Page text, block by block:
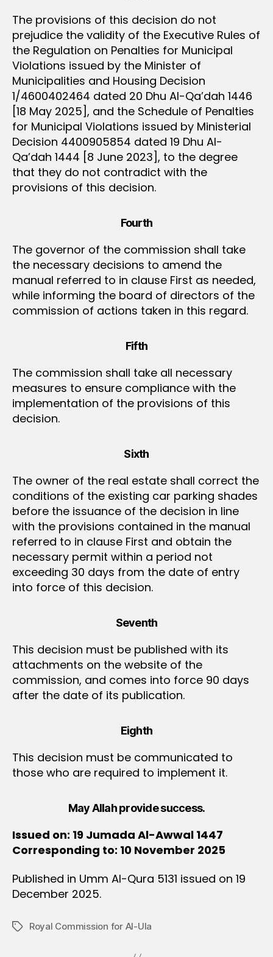
The provisions of this decision do not
prejudice the validity of the Executive Rules of
the Regulation on Penalties for Municipal
Violations issued by the Minister of
Municipalities and Housing Decision
1/4600402464 dated 20 Dhu Al-Qa’dah 1446
[18 May 2025], and the Schedule of Penalties
for Municipal Violations issued by Ministerial
Decision 4400905854 dated 19 Dhu Al-
Qa’dah 1444 [8 June 2023], to the degree
that they do not contradict with the
provisions of this decision.
Fourth
The governor of the commission shall take
the necessary decisions to amend the
manual referred to in clause First as needed,
while informing the board of directors of the
commission of actions taken in this regard.
Fifth
The commission shall take all necessary
measures to ensure compliance with the
implementation of the provisions of this
decision.
Sixth
The owner of the real estate shall correct the
conditions of the existing car parking shades
before the issuance of the decision in line
with the provisions contained in the manual
referred to in clause First and obtain the
necessary permit within a period not
exceeding 30 days from the date of entry
into force of this decision.
Seventh
This decision must be published with its
attachments on the website of the
commission, and comes into force 90 days
after the date of its publication.
Eighth
This decision must be communicated to
those who are required to implement it.
May Allah provide success.
Issued on: 19 Jumada Al-Awwal 1447
Corresponding to: 10 November 2025
Published in Umm Al-Qura 5131 issued on 19
December 2025.
TagsRoyal Commission for Al-Ula